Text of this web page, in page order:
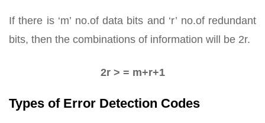
If there is ‘m’ no.of data bits and ‘r’ no.of redundant
bits, then the combinations of information will be 2r.
2r > = m+r+1
Types of Error Detection Codes